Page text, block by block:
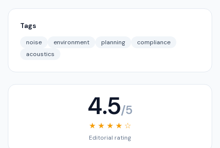
Tags
noise environment planning
compliance
acoustics
4.5/5
★ ★ ★ ★ ☆
Editorial rating